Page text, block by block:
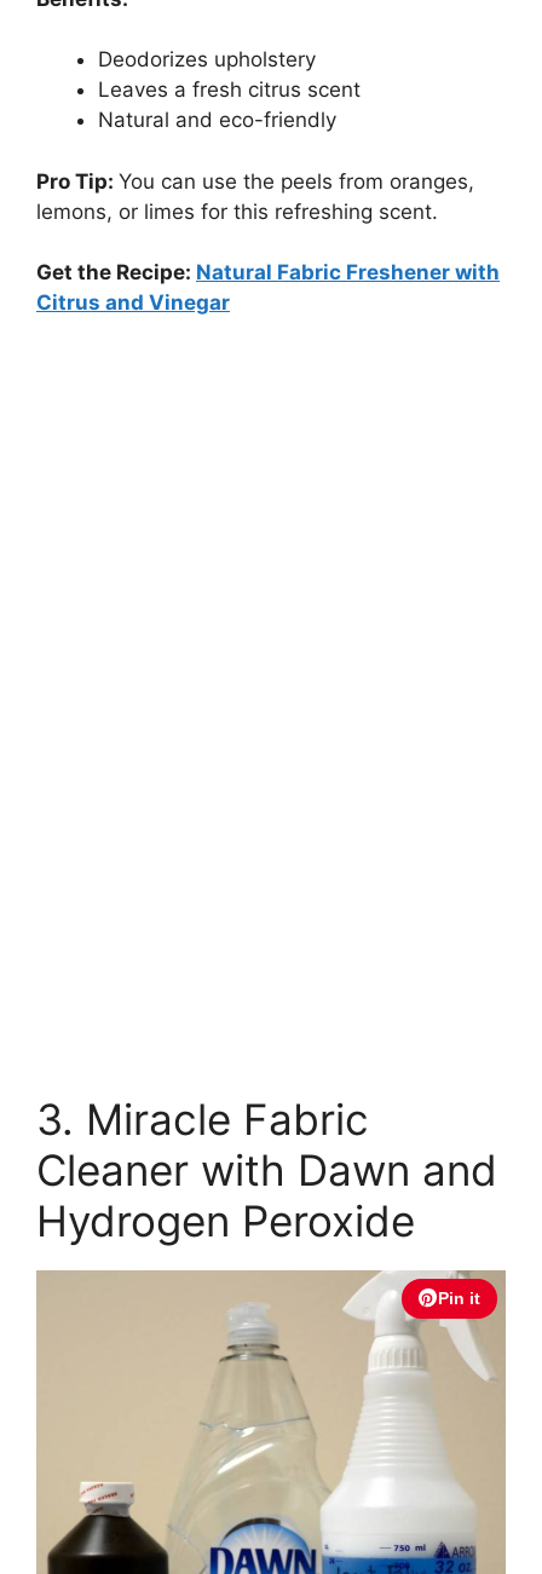
Deodorizes upholstery
Leaves a fresh citrus scent
Natural and eco-friendly
Pro Tip: You can use the peels from oranges,
lemons, or limes for this refreshing scent.
Get the Recipe: Natural Fabric Freshener with
Citrus and Vinegar
3. Miracle Fabric
Cleaner with Dawn and
Hydrogen Peroxide
Pin it